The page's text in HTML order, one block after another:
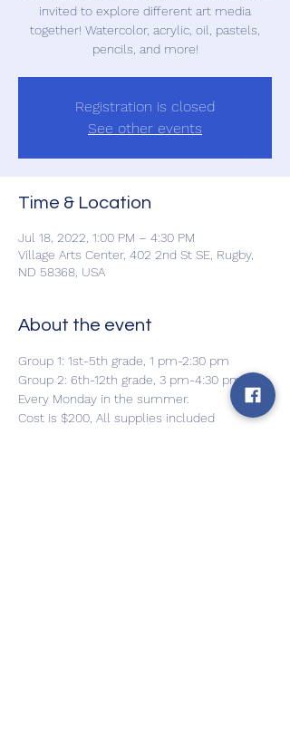
invited to explore different art media
together! Watercolor, acrylic, oil, pastels,
pencils, and more!
Registration is closed
See other events
Time & Location
Jul 18, 2022, 1:00 PM – 4:30 PM
Village Arts Center, 402 2nd St SE, Rugby,
ND 58368, USA
About the event
Group 1: 1st-5th grade, 1 pm-2:30 pm
Group 2: 6th-12th grade, 3 pm-4:30 pm
Every Monday in the summer.
Cost is $200, All supplies included